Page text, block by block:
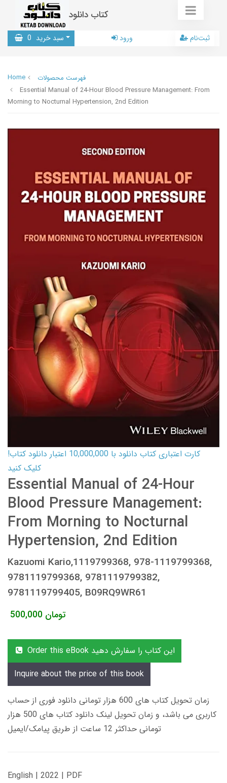
کتاب دانلود
سبد خرید 0 ورود ثبت‌نام
Home
فهرست محصولات
Essential Manual of 24-Hour Blood Pressure Management: From
Morning to Nocturnal Hypertension, 2nd Edition
کارت اعتباری کتاب دانلود با 10,000,000 اعتبار دانلود کتاب!
کلیک کنید
Essential Manual of 24-Hour
Blood Pressure Management:
From Morning to Nocturnal
Hypertension, 2nd Edition
Kazuomi Kario,1119799368, 978-1119799368,
9781119799368, 9781119799382,
9781119799405, B09RQ9WR61
500,000 تومان
Order this eBook این کتاب را سفارش دهید
Inquire about the price of this book
زمان تحویل کتاب های 600 هزار تومانی دانلود فوری از حساب
کاربری می باشد، و زمان تحویل لینک دانلود کتاب های 500 هزار
تومانی حداکثر 12 ساعت از طریق پیامک/ایمیل
English | 2022 | PDF